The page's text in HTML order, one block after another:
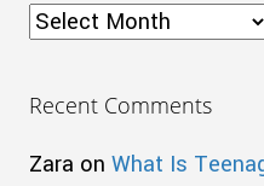
Archives
Recent Comments
Zara on What Is